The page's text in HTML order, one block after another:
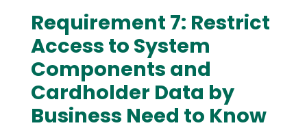
Requirement 7: Restrict
Access to System
Components and
Cardholder Data by
Business Need to Know